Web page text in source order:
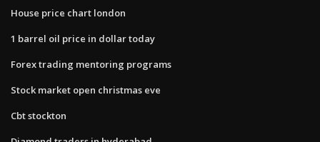
House price chart london
1 barrel oil price in dollar today
Forex trading mentoring programs
Stock market open christmas eve
Cbt stockton